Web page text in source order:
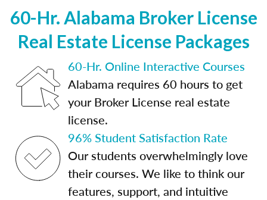
60-Hr. Alabama Broker License
Real Estate License Packages
60-Hr. Online Interactive Courses
Alabama requires 60 hours to get
your Broker License real estate
license.
96% Student Satisfaction Rate
Our students overwhelmingly love
their courses. We like to think our
features, support, and intuitive